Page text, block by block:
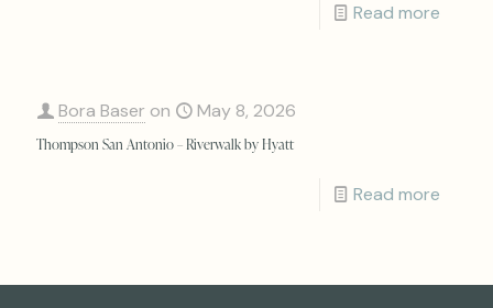
Read more
Bora Baser on May 8, 2026
Thompson San Antonio – Riverwalk by Hyatt
Read more